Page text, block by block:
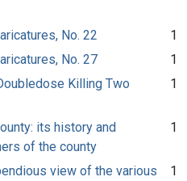
No. 22
1
No. 27
1
Killing Two
1
its history and
of the county
1
view of the various
1